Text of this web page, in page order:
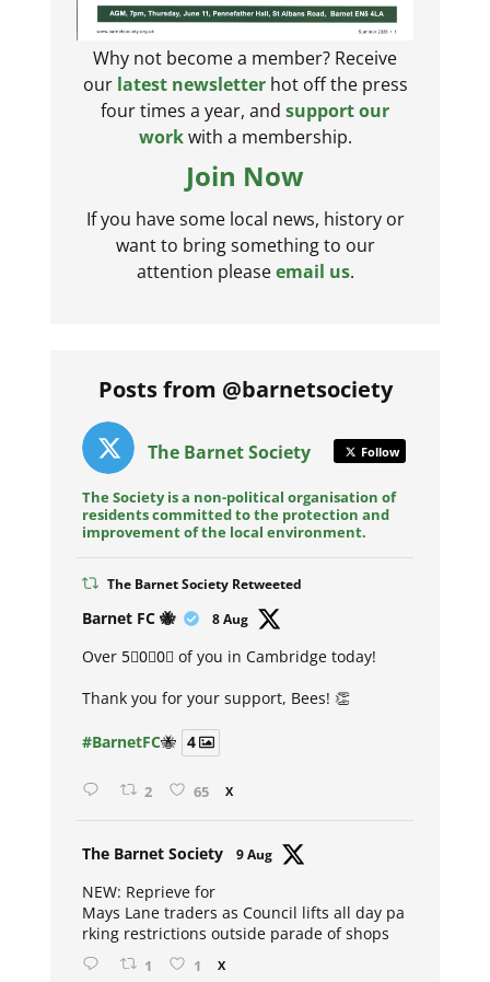
Why not become a member? Receive
our latest newsletterhot off the press
four times a year, and support our
workwith a membership.
Join Now
If you have some local news, history or
want to bring something to our
attention pleaseemail us.
Posts from @barnetsociety
The Barnet Society Follow
The Society is a non-political organisation of
residents committed to the protection and
improvement of the local environment.
The Barnet Society Retweeted
Barnet FC 🐝 8 Aug
Over 5⃣0⃣0⃣ of you in Cambridge today!
Thank you for your support, Bees! 👏
#BarnetFC🐝 4
2 65 X
The Barnet Society 9 Aug
NEW: Reprieve for
Mays Lane traders as Council lifts all day pa
rking restrictions outside parade of shops
1 1 X